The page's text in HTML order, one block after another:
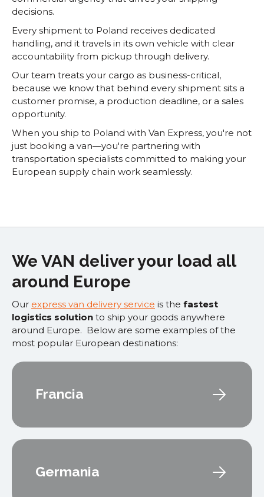
decisions.
Every shipment to Poland receives dedicated
handling, and it travels in its own vehicle with clear
accountability from pickup through delivery.
Our team treats your cargo as business-critical,
because we know that behind every shipment sits a
customer promise, a production deadline, or a sales
opportunity.
When you ship to Poland with Van Express, you're not
just booking a van—you're partnering with
transportation specialists committed to making your
European supply chain work seamlessly.
We VAN deliver your load all
around Europe
Our express van delivery service is the fastest
logistics solution to ship your goods anywhere
around Europe. Below are some examples of the
most popular European destinations:
Francia
Germania